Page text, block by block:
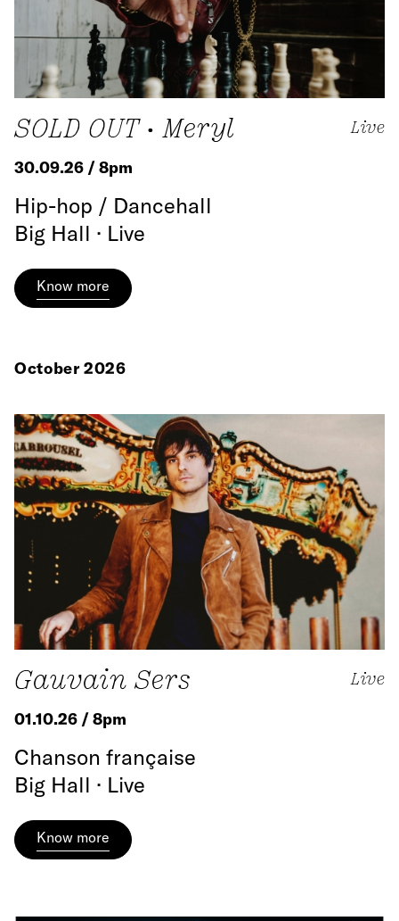
SOLD OUT • Meryl Live
30.09.26 / 8pm
Hip-hop / Dancehall
Big Hall · Live
Know more
October 2026
Gauvain Sers Live
01.10.26 / 8pm
Chanson française
Big Hall · Live
Know more